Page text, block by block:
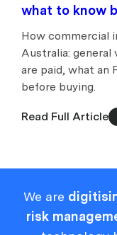
what to know
How commercial
Australia: general
are paid, what an
before buying.
Read Full Article
We are
risk